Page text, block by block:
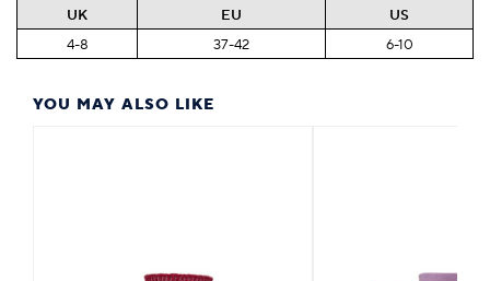
YOU MAY ALSO LIKE
UK EU
US
4-8
37-42 6-10